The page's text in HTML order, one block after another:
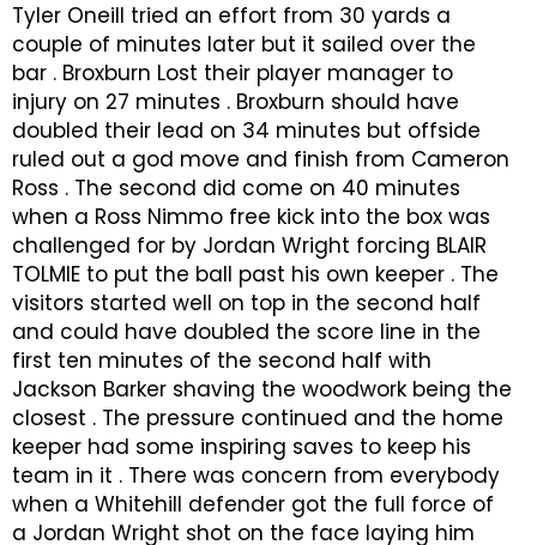
Tyler Oneill tried an effort from 30 yards a
couple of minutes later but it sailed over the
bar . Broxburn Lost their player manager to
injury on 27 minutes . Broxburn should have
doubled their lead on 34 minutes but offside
ruled out a god move and finish from Cameron
Ross . The second did come on 40 minutes
when a Ross Nimmo free kick into the box was
challenged for by Jordan Wright forcing BLAIR
TOLMIE to put the ball past his own keeper . The
visitors started well on top in the second half
and could have doubled the score line in the
first ten minutes of the second half with
Jackson Barker shaving the woodwork being the
closest . The pressure continued and the home
keeper had some inspiring saves to keep his
team in it . There was concern from everybody
when a Whitehill defender got the full force of
a Jordan Wright shot on the face laying him